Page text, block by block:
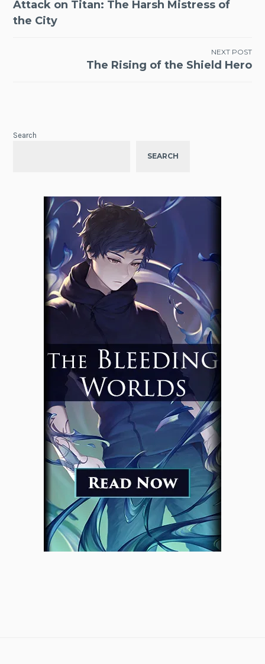
navigation
Attack on Titan: The Harsh Mistress of
the City
NEXT POST
The Rising of the Shield Hero
Search
SEARCH